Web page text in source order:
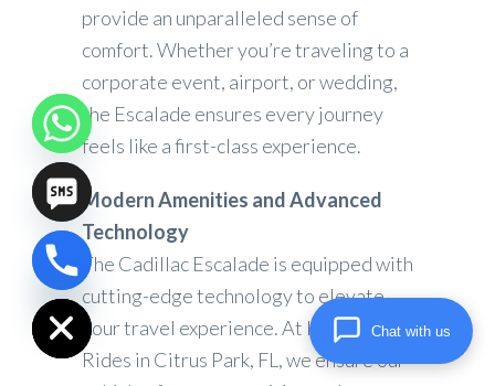
provide an unparalleled sense of
comfort. Whether you’re traveling to a
corporate event, airport, or wedding,
the Escalade ensures every journey
feels like a first-class experience.
Modern Amenities and Advanced
Technology
The Cadillac Escalade is equipped with
cutting-edge technology to elevate
your travel experience. At High Lux
Rides in Citrus Park, FL, we ensure our
Hide
chaty
Chat with us